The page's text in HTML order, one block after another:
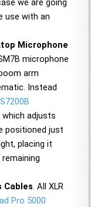
we are going
use with an
Microphone
microphone
arm
Instead
which adjusts
positioned just
placing it
Cables. All XLR
Pro 5000